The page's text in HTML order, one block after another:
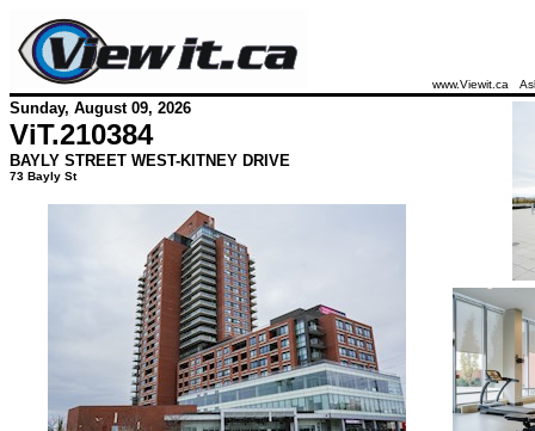
www.Viewit.ca
Sunday, August 09, 2026
ViT.210384
BAYLY STREET WEST-KITNEY DRIVE
73 Bayly St